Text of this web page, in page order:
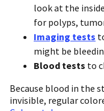
look at the
for polyps,
Imaging tests
might be
Blood tests to
Because blood in the
invisible, regular